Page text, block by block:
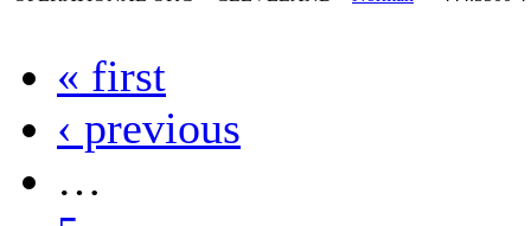
« first
‹ previous
…